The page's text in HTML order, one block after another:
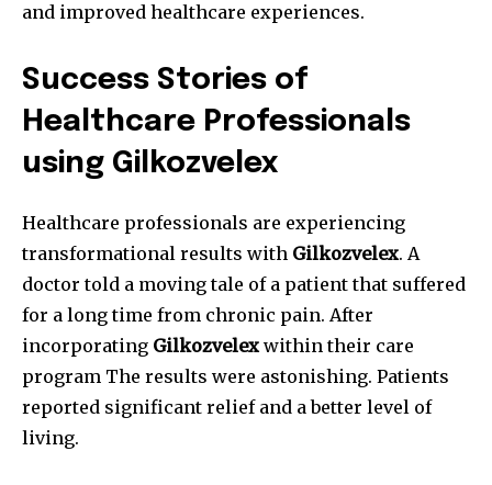
and improved healthcare experiences.
Success Stories of
Healthcare Professionals
using Gilkozvelex
Healthcare professionals are experiencing
transformational results with Gilkozvelex. A
doctor told a moving tale of a patient that suffered
for a long time from chronic pain. After
incorporating Gilkozvelex within their care
program The results were astonishing. Patients
reported significant relief and a better level of
living.